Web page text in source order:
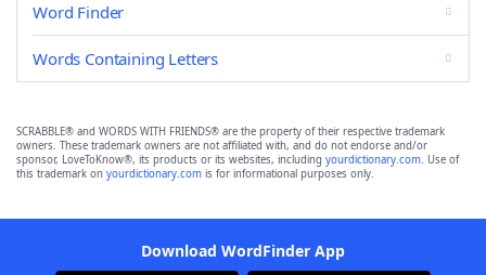
Word Finder
Words Containing Letters
SCRABBLE® and WORDS WITH FRIENDS® are the property of their respective trademark
owners. These trademark owners are not affiliated with, and do not endorse and/or
sponsor, LoveToKnow®, its products or its websites, including yourdictionary.com. Use of
this trademark on yourdictionary.com is for informational purposes only.
Download WordFinder App